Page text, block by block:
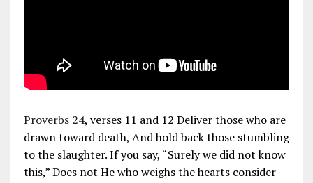
Proverbs 24, verses 11 and 12 Deliver those who are
drawn toward death, And hold back those stumbling
to the slaughter. If you say, “Surely we did not know
this,” Does not He who weighs the hearts consider